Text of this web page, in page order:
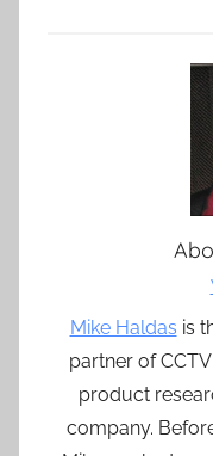
Mike Haldas is
partner of
product
company.